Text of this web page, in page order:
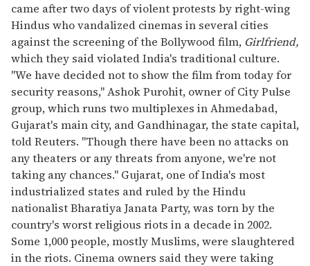
came after two days of violent protests by right-wing
Hindus who vandalized cinemas in several cities
against the screening of the Bollywood film, Girlfriend,
which they said violated India's traditional culture.
"We have decided not to show the film from today for
security reasons," Ashok Purohit, owner of City Pulse
group, which runs two multiplexes in Ahmedabad,
Gujarat's main city, and Gandhinagar, the state capital,
told Reuters. "Though there have been no attacks on
any theaters or any threats from anyone, we're not
taking any chances." Gujarat, one of India's most
industrialized states and ruled by the Hindu
nationalist Bharatiya Janata Party, was torn by the
country's worst religious riots in a decade in 2002.
Some 1,000 people, mostly Muslims, were slaughtered
in the riots. Cinema owners said they were taking